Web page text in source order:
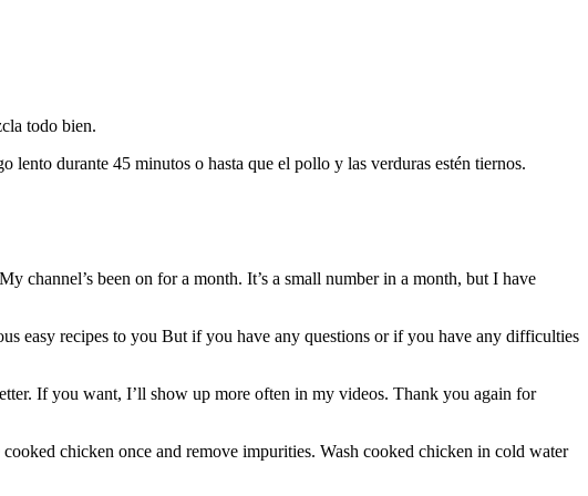
todo bien.
durante 45 minutos o hasta que el pollo y las verduras estén tiernos.
been on for a month. It’s a small number in a month, but I have
easy recipes to you But if you have any questions or if you have any difficulties
If you want, I’ll show up more often in my videos. Thank you again for
chicken once and remove impurities. Wash cooked chicken in cold water